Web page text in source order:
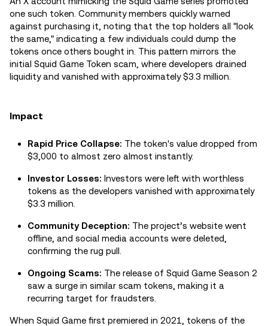
one such token. Community members quickly warned
against purchasing it, noting that the top holders all "look
the same," indicating a few individuals could dump the
tokens once others bought in. This pattern mirrors the
initial Squid Game Token scam, where developers drained
liquidity and vanished with approximately $3.3 million.
Impact
Rapid Price Collapse: The token's value dropped from
$3,000 to almost zero almost instantly.
Investor Losses: Investors were left with worthless
tokens as the developers vanished with approximately
$3.3 million.
Community Deception: The project’s website went
offline, and social media accounts were deleted,
confirming the rug pull.
Ongoing Scams: The release of Squid Game Season 2
saw a surge in similar scam tokens, making it a
recurring target for fraudsters.
When Squid Game first premiered in 2021, tokens of the